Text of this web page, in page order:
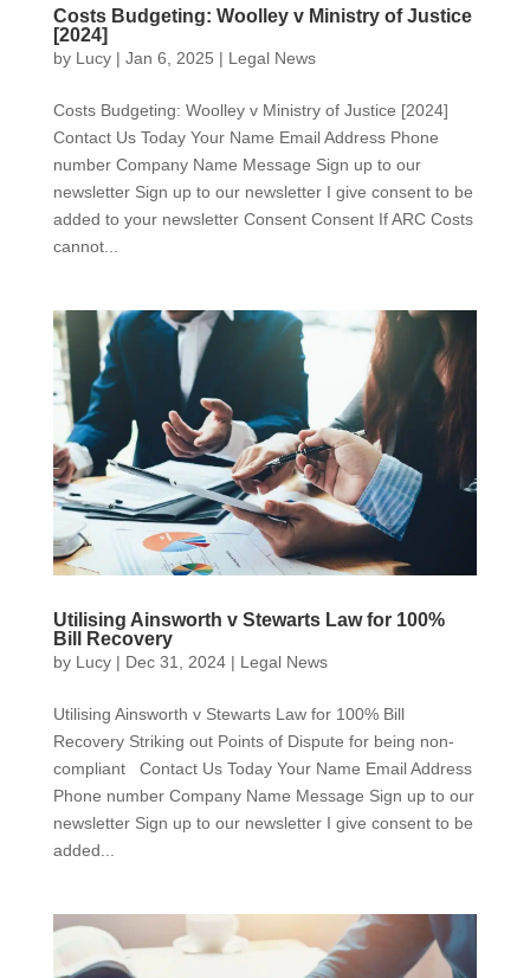
Costs Budgeting: Woolley v Ministry of Justice
[2024]
by Lucy| Jan 6, 2025 | Legal News
Costs Budgeting: Woolley v Ministry of Justice [2024]
Contact Us Today Your Name Email Address Phone
number Company Name Message Sign up to our
newsletter Sign up to our newsletter I give consent to be
added to your newsletter Consent Consent If ARC Costs
cannot...
Utilising Ainsworth v Stewarts Law for 100%
Bill Recovery
by Lucy| Dec 31, 2024| Legal News
Utilising Ainsworth v Stewarts Law for 100% Bill
Recovery Striking out Points of Dispute for being non-
compliant Contact Us Today Your Name Email Address
Phone number Company Name Message Sign up to our
newsletter Sign up to our newsletter I give consent to be
added...